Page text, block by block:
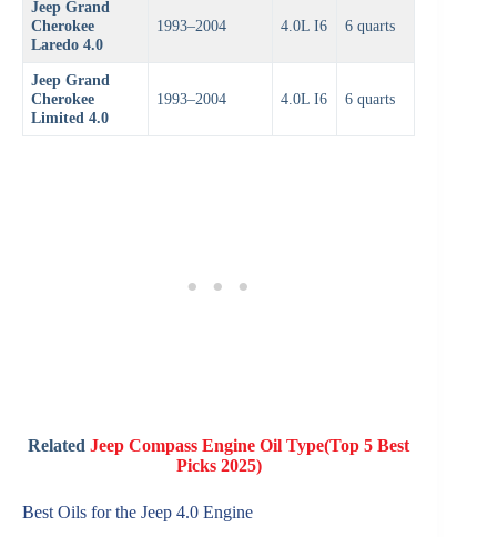
Jeep Grand
Cherokee
Laredo 4.0
1993–2004 4.0L I6 6 quarts
Jeep Grand
Cherokee
Limited 4.0
1993–2004 4.0L I6 6 quarts
RelatedJeep Compass Engine Oil Type(Top 5 Best
Picks 2025)
Best Oils for the Jeep 4.0 Engine